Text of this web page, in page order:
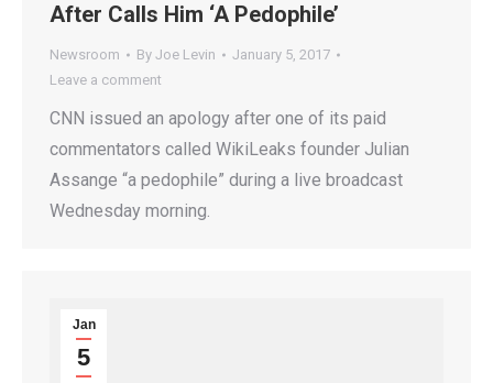
After Calls Him ‘A Pedophile’
Newsroom By Joe Levin
January 5, 2017
Leave a comment
CNN issued an apology after one of its paid
commentators called WikiLeaks founder Julian
Assange “a pedophile” during a live broadcast
Wednesday morning.
Jan
5